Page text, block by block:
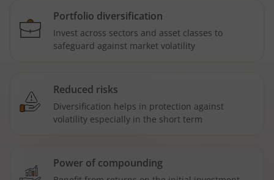
Portfolio diversification
Invest across sectors and asset classes to
safeguard against market volatility
Reduced risks
Diversification helps in protection against
volatility especially in the short term
Power of compounding